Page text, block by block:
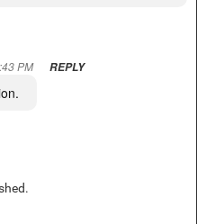
PM REPLY